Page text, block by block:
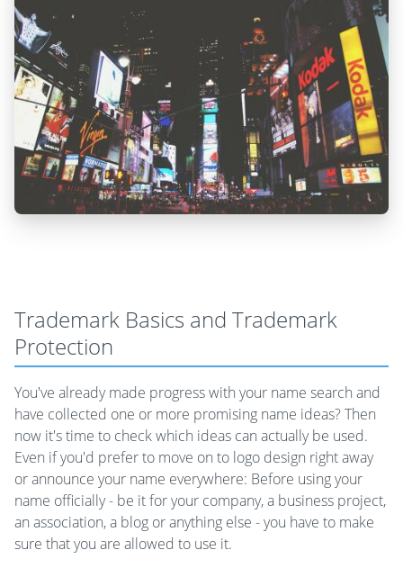
Trademark Basics and Trademark
Protection
You've already made progress with your name search and
have collected one or more promising name ideas? Then
now it's time to check which ideas can actually be used.
Even if you'd prefer to move on to logo design right away
or announce your name everywhere: Before using your
name officially - be it for your company, a business project,
an association, a blog or anything else - you have to make
sure that you are allowed to use it.